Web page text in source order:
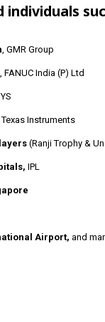
individuals
, GMR Group
, FANUC India (P) Ltd
, Texas Instruments
(Ranji Trophy &
IPL
Airport, and